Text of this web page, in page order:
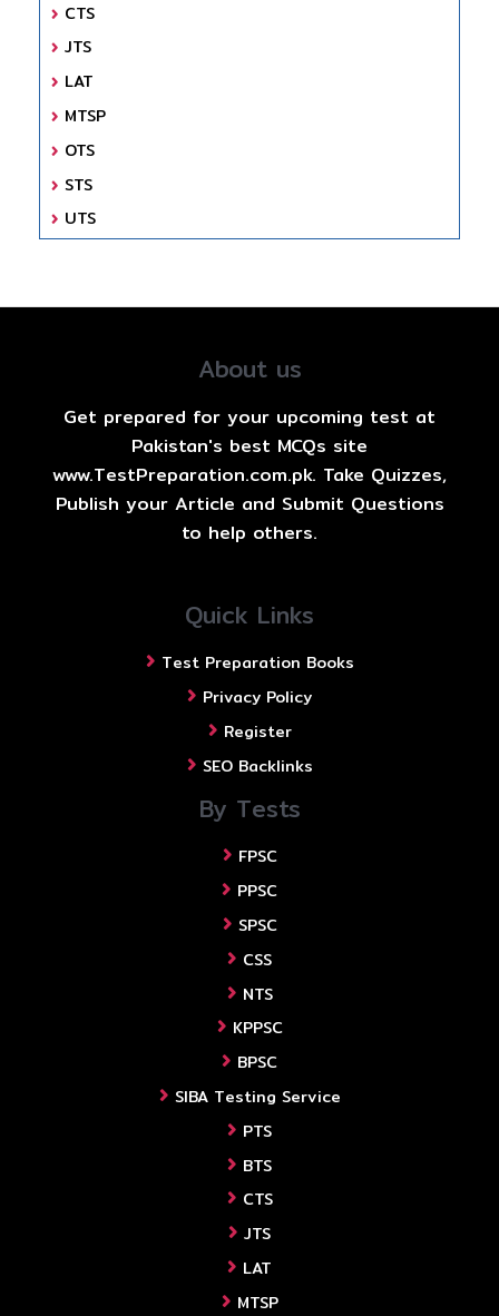
CTS
JTS
LAT
MTSP
OTS
STS
UTS
About us
Get prepared for your upcoming test at
Pakistan's best MCQs site
www.TestPreparation.com.pk. Take Quizzes,
Publish your Article and Submit Questions
to help others.
Quick Links
Test Preparation Books
Privacy Policy
Register
SEO Backlinks
By Tests
FPSC
PPSC
SPSC
CSS
NTS
KPPSC
BPSC
SIBA Testing Service
PTS
BTS
CTS
JTS
LAT
MTSP